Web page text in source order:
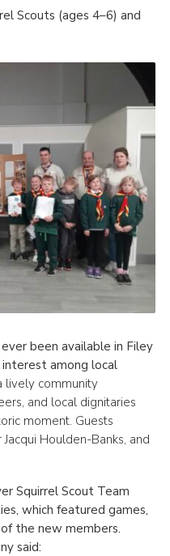
Scouts (ages 4–6) and
been available in Filey
among local
lively community
and local dignitaries
moment. Guests
Houlden-Banks, and
Squirrel Scout Team
which featured games,
the new members.
said: